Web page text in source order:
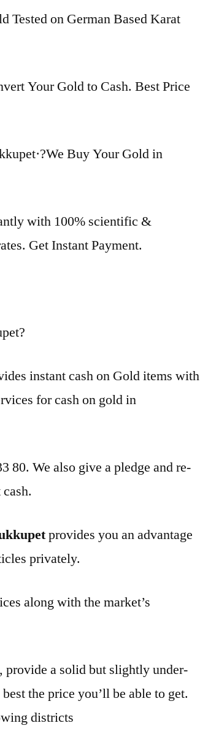
Tested on German Based Karat
Your Gold to Cash. Best Price
Buy Your Gold in
with 100% scientific &
Get Instant Payment.
instant cash on Gold items with
for cash on gold in
80. We also give a pledge and re-
provides you an advantage
privately.
along with the market’s
, provide a solid but slightly under-
the price you’ll be able to get.
districts